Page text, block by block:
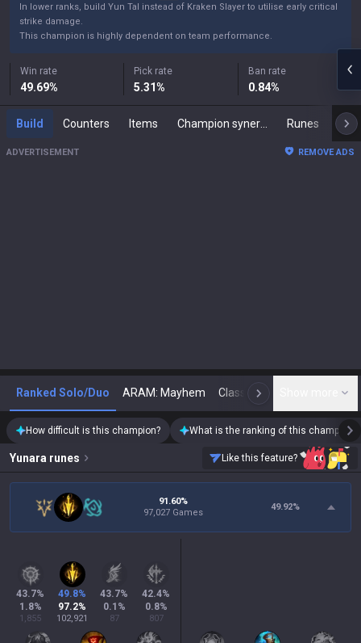
In lower ranks, build Yun Tal instead of Kraken Slayer to utilise early critical
strike damage.
This champion is highly dependent on team performance.
Win rate
49.69%
Pick rate
5.31%
Ban rate
0.84%
Build Counters Items Runes
ADVERTISEMENT REMOVE ADS
Ranked Solo/Duo ARAM: Mayhem Classic N
How difficult is this champion? What is the ranking of this champion?
Yunara runes Like this feature?
91.60%
97,027 Games
49.92%
43.7%
1.8%
1,855
49.8%
97.2%
102,921
43.7%
0.1 %
87
42.4%
0.8%
807